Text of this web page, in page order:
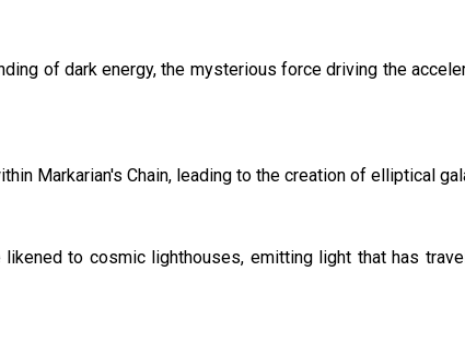
of dark energy, the mysterious force driving the
Markarian's Chain, leading to the creation of elliptical
likened to cosmic lighthouses, emitting light that has